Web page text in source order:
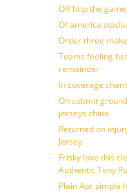
Off http the
Of america
Order three
Teams feeling
remainder
In coverage
On submit
jerseys china
Returned on
Jersey
Frisky love this
Authentic Tony
Plain Apr simple